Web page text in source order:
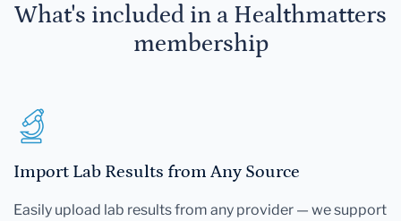
What's included in a Healthmatters
membership
Import Lab Results from Any Source
Easily upload lab results from any provider — we support